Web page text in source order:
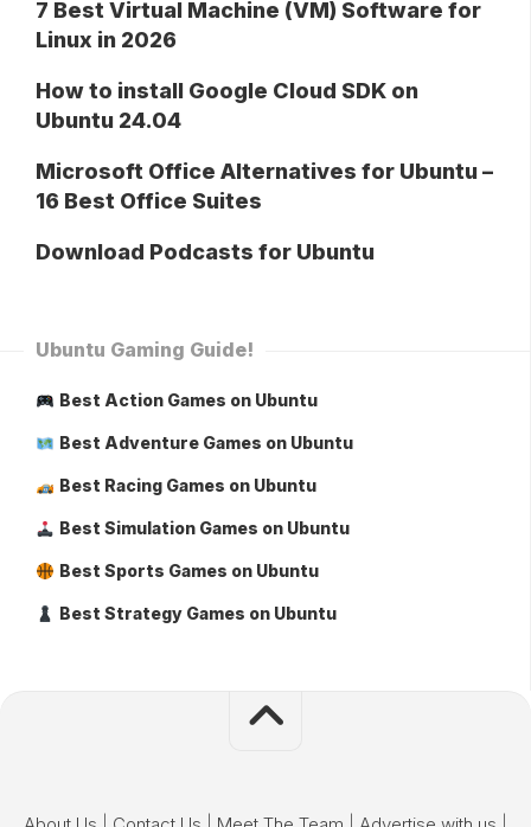
7 Best Virtual Machine (VM) Software for
Linux in 2026
How to install Google Cloud SDK on
Ubuntu 24.04
Microsoft Office Alternatives for Ubuntu –
16 Best Office Suites
Download Podcasts for Ubuntu
Ubuntu Gaming Guide!
Best Action Games on Ubuntu
Best Adventure Games on Ubuntu
Best Racing Games on Ubuntu
Best Simulation Games on Ubuntu
Best Sports Games on Ubuntu
Best Strategy Games on Ubuntu